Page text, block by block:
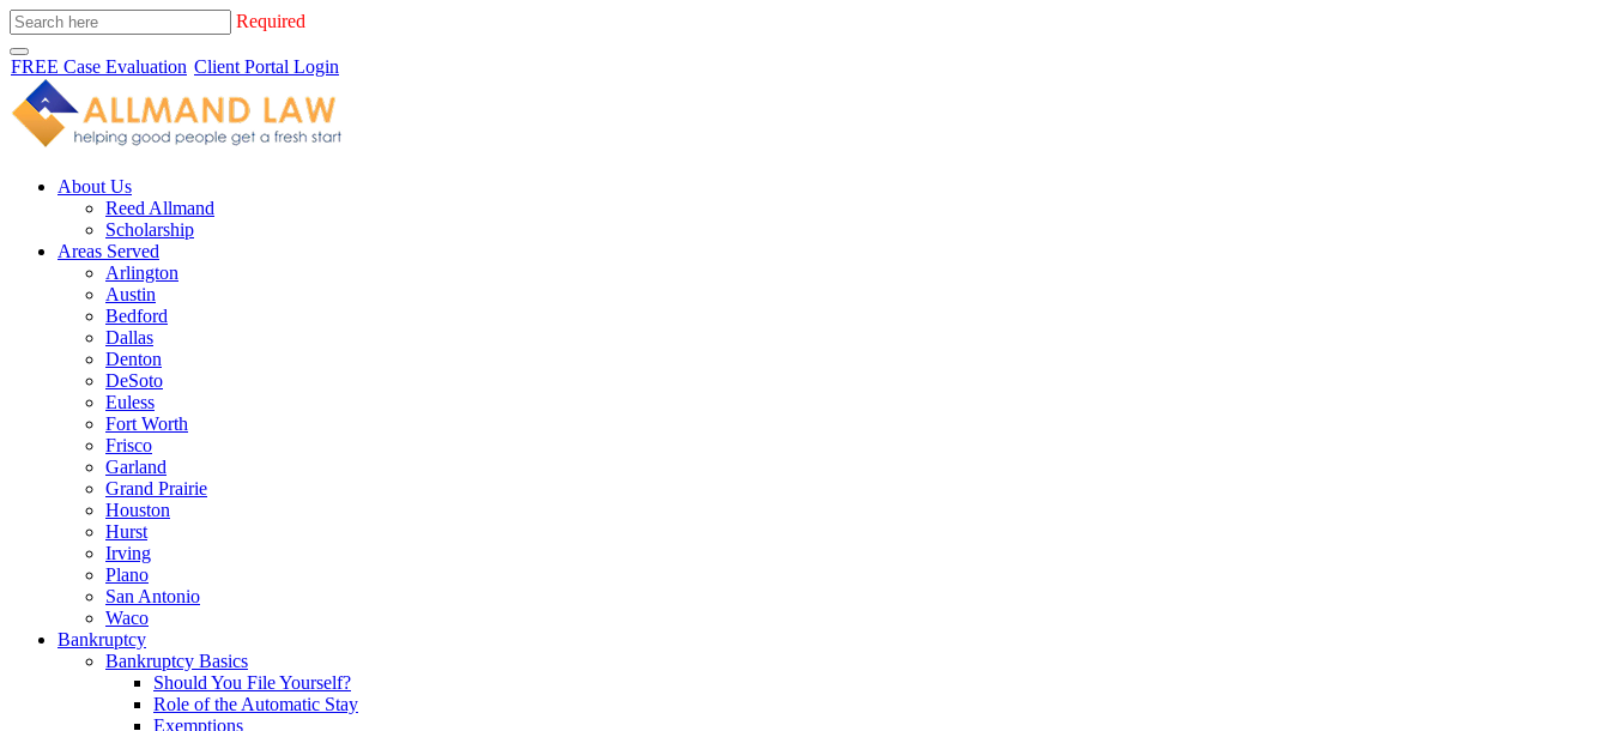
Required
FREE Case Evaluation Client Portal Login
About Us
Reed Allmand
Scholarship
Areas Served
Arlington
Austin
Bedford
Dallas
Denton
DeSoto
Euless
Fort Worth
Frisco
Garland
Grand Prairie
Houston
Hurst
Irving
Plano
San Antonio
Waco
Bankruptcy
Bankruptcy Basics
Should You File Yourself?
Role of the Automatic Stay
Exemptions